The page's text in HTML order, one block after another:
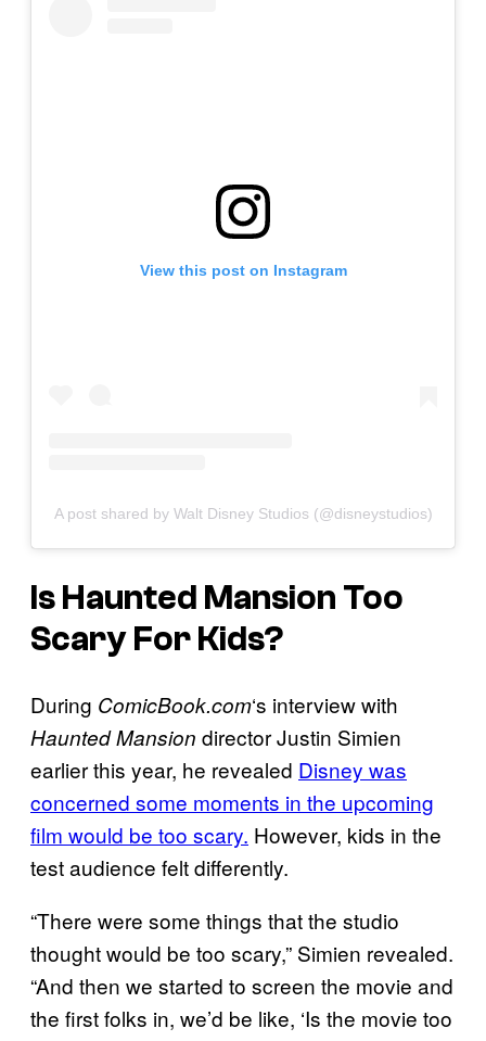
View this post on Instagram
A post shared by Walt Disney Studios (@disneystudios)
IsHaunted Mansion Too
Scary For Kids?
During ComicBook.com‘s interview with
Haunted Mansion director Justin Simien
earlier this year, he revealed Disney was
concerned some moments in the upcoming
film would be too scary. However, kids in the
test audience felt differently.
“There were some things that the studio
thought would be too scary,” Simien revealed.
“And then we started to screen the movie and
the first folks in, we’d be like, ‘Is the movie too